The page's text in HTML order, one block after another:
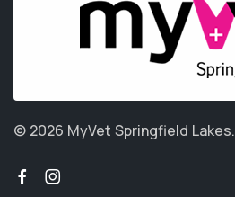
© 2026 MyVet Springfield Lakes.